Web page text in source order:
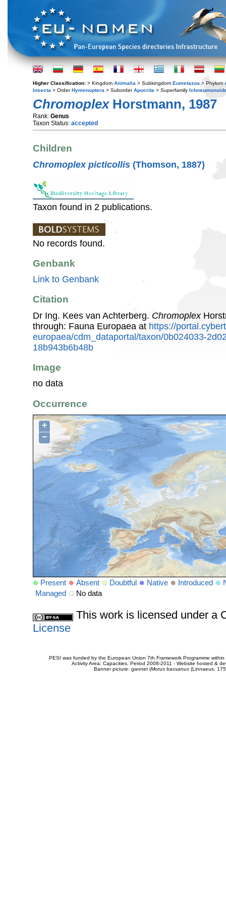
Higher Classification: > Kingdom Animalia > Subkingdom Eumetazoa > Phylum
Insecta > OrderHymenoptera > SuborderApocrita > Superfamily
ChromoplexHorstmann, 1987
Rank: Genus
Taxon Status: accepted
Children
Chromoplex picticollis (Thomson, 1887)
Taxon found in 2 publications.
No records found.
Genbank
Link to Genbank
Citation
Dr Ing. Kees van Achterberg. Chromoplex
through: Fauna Europaea at https://
europaea/cdm_dataportal/taxon/0b024033-
18b943b6b48b
Image
no data
Occurrence
+
−
Present Absent Doubtful Native Introduced
Managed
No data
This work is licensed under a
License
PESI was funded by the European Union 7th Framework Programme
Activity Area: Capacities. Period 2008-2011 - Website hosted &
Banner picture: gannet (Morus bassanus(Linnaeus,